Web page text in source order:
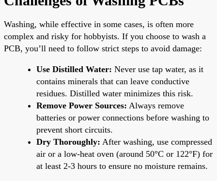
Washing, while effective in some cases, is often more
complex and risky for hobbyists. If you choose to wash a
PCB, you’ll need to follow strict steps to avoid damage:
Use Distilled Water: Never use tap water, as it
contains minerals that can leave conductive
residues. Distilled water minimizes this risk.
Remove Power Sources: Always remove
batteries or power connections before washing to
prevent short circuits.
Dry Thoroughly: After washing, use compressed
air or a low-heat oven (around 50°C or 122°F) for
at least 2-3 hours to ensure no moisture remains.